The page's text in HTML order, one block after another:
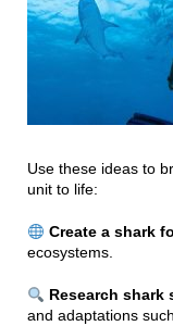
Use these ideas to
unit to life:
Create a shark
ecosystems.
Research shark
and adaptations